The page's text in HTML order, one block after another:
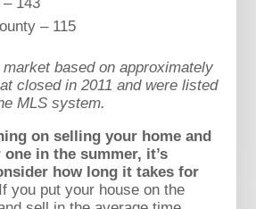
– 115
based on approximately
closed in 2011 and were listed
MLS system.
on selling your home and
in the summer, it’s
how long it takes for
If you put your house on the